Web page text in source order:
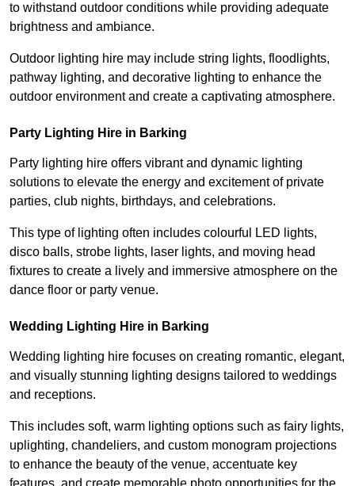
to withstand outdoor conditions while providing adequate
brightness and ambiance.
Outdoor lighting hire may include string lights, floodlights,
pathway lighting, and decorative lighting to enhance the
outdoor environment and create a captivating atmosphere.
Party Lighting Hire in Barking
Party lighting hire offers vibrant and dynamic lighting
solutions to elevate the energy and excitement of private
parties, club nights, birthdays, and celebrations.
This type of lighting often includes colourful LED lights,
disco balls, strobe lights, laser lights, and moving head
fixtures to create a lively and immersive atmosphere on the
dance floor or party venue.
Wedding Lighting Hire in Barking
Wedding lighting hire focuses on creating romantic, elegant,
and visually stunning lighting designs tailored to weddings
and receptions.
This includes soft, warm lighting options such as fairy lights,
uplighting, chandeliers, and custom monogram projections
to enhance the beauty of the venue, accentuate key